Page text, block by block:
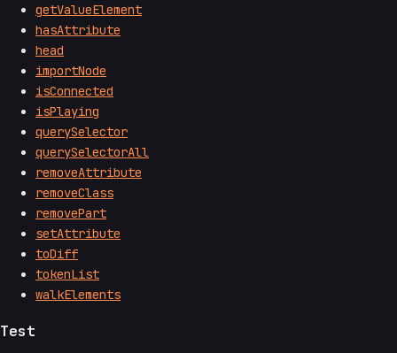
getValueElement
hasAttribute
head
importNode
isConnected
isPlaying
querySelector
querySelectorAll
removeAttribute
removeClass
removePart
setAttribute
toDiff
tokenList
walkElements
Test